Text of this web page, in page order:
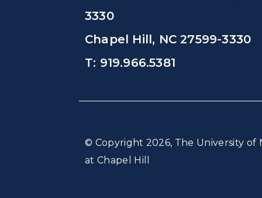
3330
Chapel Hill, NC 27599-3330
T: 919.966.5381
© Copyright 2026, The University of
at Chapel Hill